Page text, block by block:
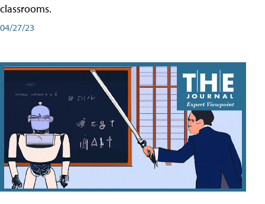
classrooms.
04/27/23